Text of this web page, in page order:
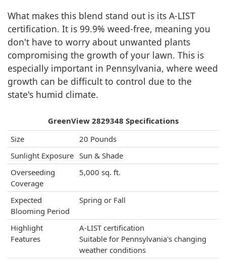
What makes this blend stand out is its A-LIST
certification. It is 99.9% weed-free, meaning you
don't have to worry about unwanted plants
compromising the growth of your lawn. This is
especially important in Pennsylvania, where weed
growth can be difficult to control due to the
state's humid climate.
GreenView 2829348 Specifications
Size
20 Pounds
Sunlight Exposure Sun & Shade
Overseeding
Coverage
5,000 sq. ft.
Expected
Blooming Period
Spring or Fall
Highlight
Features
A-LIST certification
Suitable for Pennsylvania's changing
weather conditions